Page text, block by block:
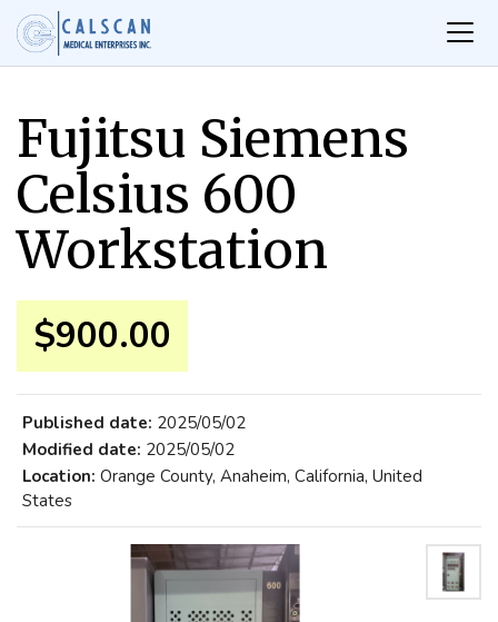
Fujitsu Siemens
Celsius 600
Workstation
$900.00
Published date: 2025/05/02
Modified date: 2025/05/02
Location: Orange County, Anaheim, California, United
States